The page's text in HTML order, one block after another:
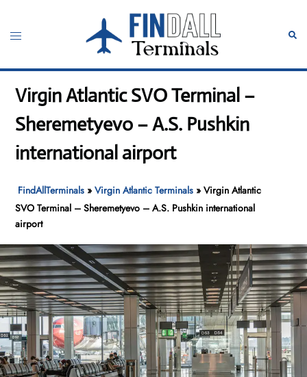
content
Toggle
Virgin Atlantic SVO Terminal –
Sheremetyevo – A.S. Pushkin
international airport
FindAllTerminals »Virgin Atlantic Terminals »Virgin Atlantic
SVO Terminal – Sheremetyevo – A.S. Pushkin international
airport